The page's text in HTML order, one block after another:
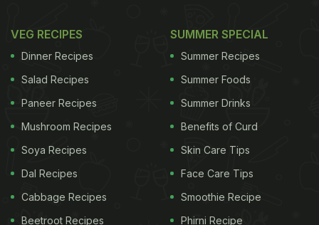
Support Smaller Restaurants, Impresses Netizens
My wife just confessed that for her entire childhood
she thought Colonel Sanders' bow tie was his
whole body and now I can't stop seeing a tiny stick
body every time I look at him.
pic.twitter.com/qVad6t93SA— Freddie Campion
VEG RECIPES
Dinner Recipes
Salad Recipes
Paneer Recipes
Mushroom Recipes
Soya Recipes
Dal Recipes
Cabbage Recipes
Beetroot Recipes
SUMMER SPECIAL
Summer Recipes
Summer Foods
Summer Drinks
Benefits of Curd
Skin Care Tips
Face Care Tips
Smoothie Recipe
Phirni Recipe